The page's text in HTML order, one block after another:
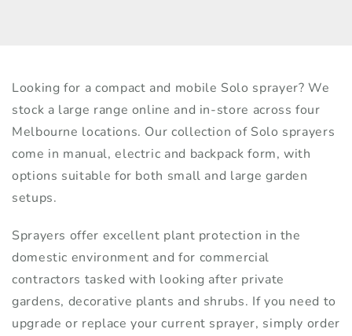
Looking for a compact and mobile Solo sprayer? We
stock a large range online and in-store across four
Melbourne locations. Our collection of Solo sprayers
come in manual, electric and backpack form, with
options suitable for both small and large garden
setups.
Sprayers offer excellent plant protection in the
domestic environment and for commercial
contractors tasked with looking after private
gardens, decorative plants and shrubs. If you need to
upgrade or replace your current sprayer, simply order